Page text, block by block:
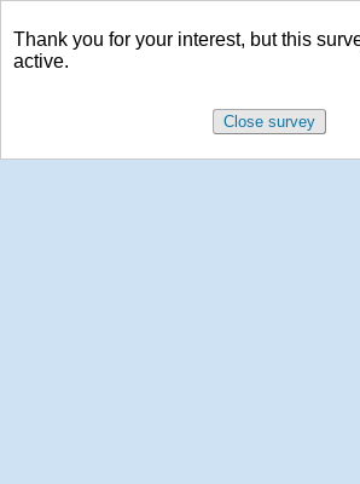
Thank you for your interest, but this
active.
Close survey